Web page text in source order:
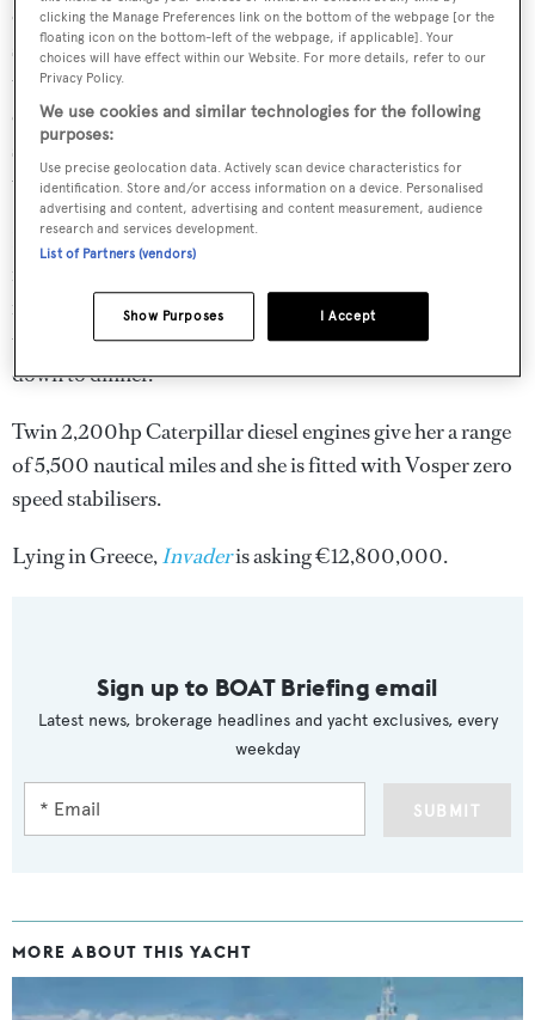
chairs. The wheelhouse has three helm seats, raised bench
seating and access to the ship’s office to port. Next aft is
the large skylounge which is actually the main saloon and
entertaining area, with a fully equipped bar and four bar
stools. There are two sitting areas, each with a sofa and
upholstered chairs and coffee table.
Forward on the immense sundeck is a sun pad area
followed by a large Jacuzzi to port opposite a bar with
four bar stools and a teak table with four chairs, offering
the ideal location for al fresco cocktails before going
down to dinner.
Twin 2,200hp Caterpillar diesel engines give her a range
of 5,500 nautical miles and she is fitted with Vosper zero
speed stabilisers.
Lying in Greece,Invaderis asking €12,800,000.
Sign up to BOAT Briefing email
Latest news, brokerage headlines and yacht exclusives, every
weekday
SUBMIT
MORE ABOUT THIS YACHT
clicking the Manage Preferences link on the bottom of the webpage [or the
floating icon on the bottom-left of the webpage, if applicable]. Your
choices will have effect within our Website. For more details, refer to our
Privacy Policy.
We use cookies and similar technologies for the following
purposes:
Use precise geolocation data. Actively scan device characteristics for
identification. Store and/or access information on a device. Personalised
advertising and content, advertising and content measurement, audience
research and services development.
List of Partners (vendors)
I Accept
Show Purposes